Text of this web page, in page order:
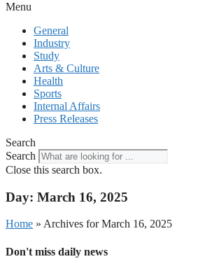
Menu
General
Industry
Study
Arts & Culture
Health
Sports
Internal Affairs
Press Releases
Search
Search
Close this search box.
Day: March 16, 2025
Home » Archives for March 16, 2025
Don't miss daily news